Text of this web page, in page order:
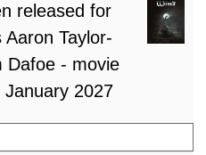
released for
Taylor-
Dafoe - movie
2027